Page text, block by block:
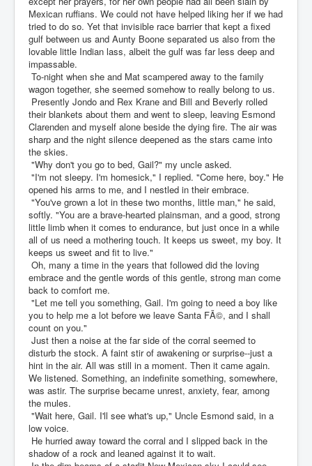
Mexican ruffians. We could not have helped liking her if we had
tried to do so. Yet that invisible race barrier that kept a fixed
gulf between us and Aunty Boone separated us also from the
lovable little Indian lass, albeit the gulf was far less deep and
impassable.
To-night when she and Mat scampered away to the family
wagon together, she seemed somehow to really belong to us.
Presently Jondo and Rex Krane and Bill and Beverly rolled
their blankets about them and went to sleep, leaving Esmond
Clarenden and myself alone beside the dying fire. The air was
sharp and the night silence deepened as the stars came into
the skies.
"Why don't you go to bed, Gail?" my uncle asked.
"I'm not sleepy. I'm homesick," I replied. "Come here, boy." He
opened his arms to me, and I nestled in their embrace.
"You've grown a lot in these two months, little man," he said,
softly. "You are a brave-hearted plainsman, and a good, strong
little limb when it comes to endurance, but just once in a while
all of us need a mothering touch. It keeps us sweet, my boy. It
keeps us sweet and fit to live."
Oh, many a time in the years that followed did the loving
embrace and the gentle words of this gentle, strong man come
back to comfort me.
"Let me tell you something, Gail. I'm going to need a boy like
you to help me a lot before we leave Santa FÃ©, and I shall
count on you."
Just then a noise at the far side of the corral seemed to
disturb the stock. A faint stir of awakening or surprise--just a
hint in the air. All was still in a moment. Then it came again.
We listened. Something, an indefinite something, somewhere,
was astir. The surprise became unrest, anxiety, fear, among
the mules.
"Wait here, Gail. I'll see what's up," Uncle Esmond said, in a
low voice.
He hurried away toward the corral and I slipped back in the
shadow of a rock and leaned against it to wait.